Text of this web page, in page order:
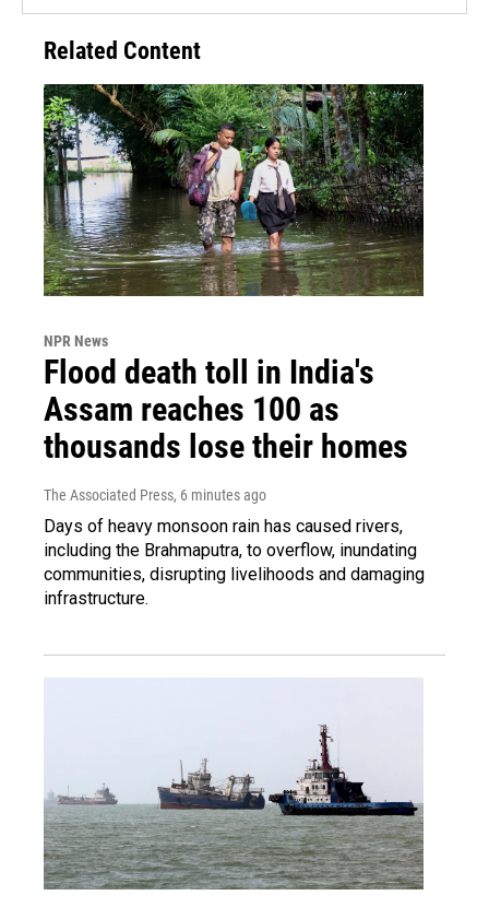
Related Content
NPR News
Flood death toll in India's
Assam reaches 100 as
thousands lose their homes
The Associated Press, 6 minutes ago
Days of heavy monsoon rain has caused rivers,
including the Brahmaputra, to overflow, inundating
communities, disrupting livelihoods and damaging
infrastructure.